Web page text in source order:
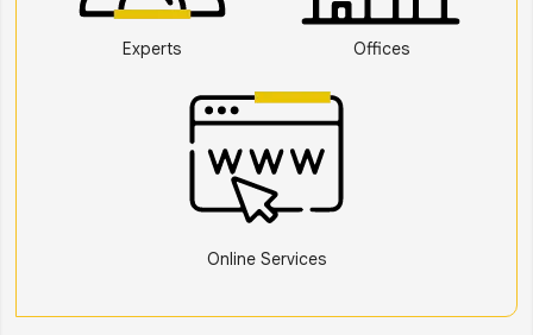
Experts Offices
Online Services